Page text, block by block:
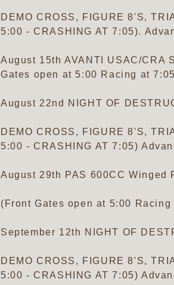
DEMO CROSS, FIGURE 8'S,
5:00 - CRASHING AT 7:05).
August 15th AVANTI USAC/CRA
Gates open at 5:00 Racing at
August 22nd NIGHT OF
DEMO CROSS, FIGURE 8'S,
5:00 - CRASHING AT 7:05)
August 29th PAS 600CC
(Front Gates open at 5:00
September 12th NIGHT OF
DEMO CROSS, FIGURE 8'S,
5:00 - CRASHING AT 7:05)